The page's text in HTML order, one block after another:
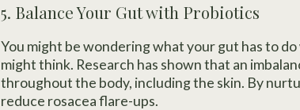
5. Balance Your Gut with Probiotics
You might be wondering what your gut has to
might think. Research has shown that an
throughout the body, including the skin. By
reduce rosacea flare-ups.